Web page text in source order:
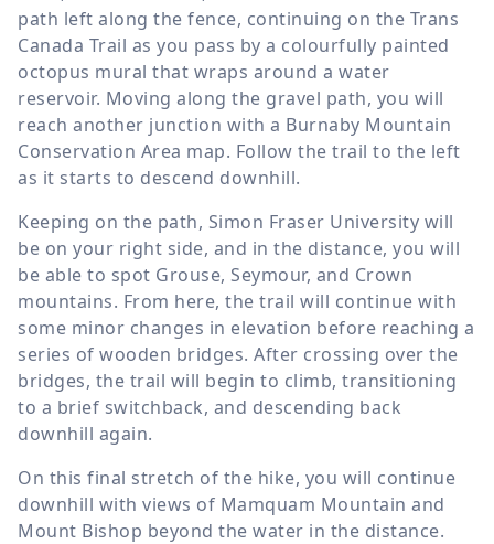
path left along the fence, continuing on the Trans
Canada Trail as you pass by a colourfully painted
octopus mural that wraps around a water
reservoir. Moving along the gravel path, you will
reach another junction with a Burnaby Mountain
Conservation Area map. Follow the trail to the left
as it starts to descend downhill.
Keeping on the path, Simon Fraser University will
be on your right side, and in the distance, you will
be able to spot Grouse, Seymour, and Crown
mountains. From here, the trail will continue with
some minor changes in elevation before reaching a
series of wooden bridges. After crossing over the
bridges, the trail will begin to climb, transitioning
to a brief switchback, and descending back
downhill again.
On this final stretch of the hike, you will continue
downhill with views of Mamquam Mountain and
Mount Bishop beyond the water in the distance.